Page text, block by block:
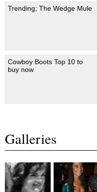
Trending; The Wedge Mule
Cowboy Boots Top 10 to
buy now
Galleries